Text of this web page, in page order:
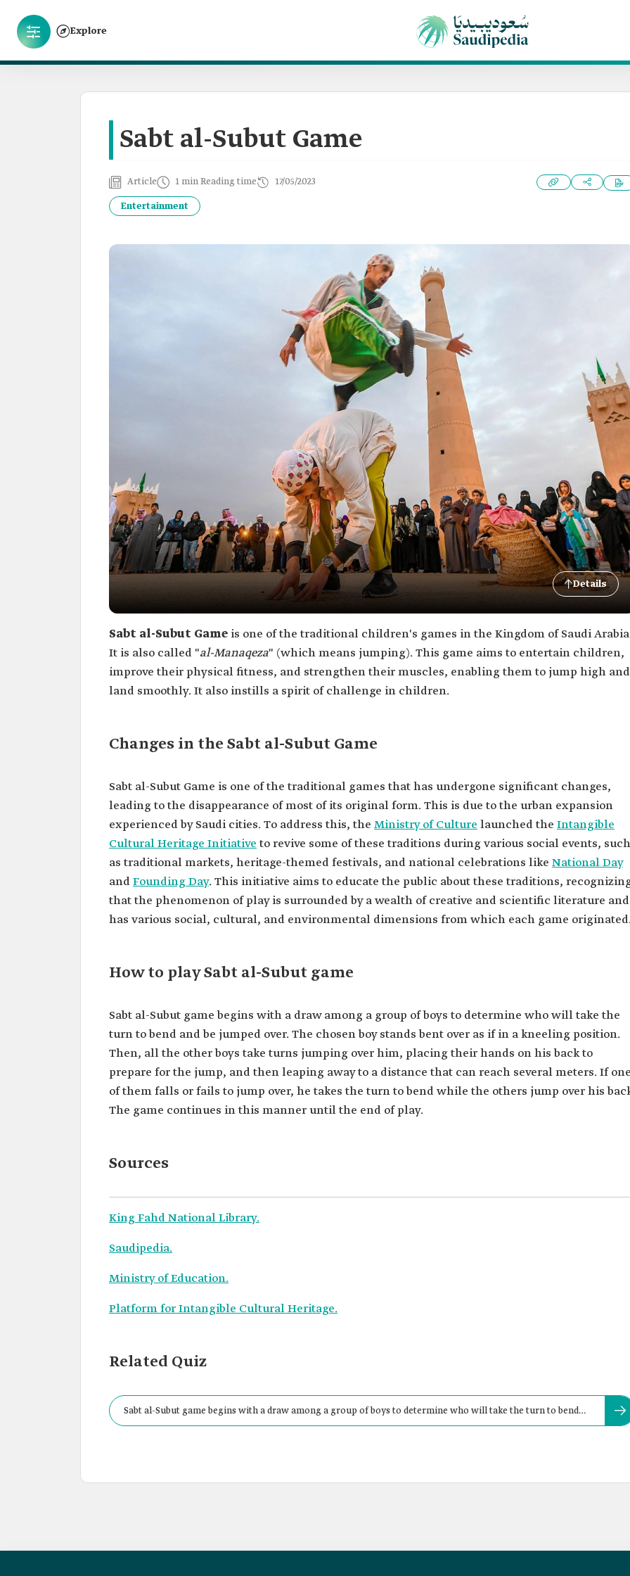
Explore
Sabt al-Subut Game
Article 1 min Reading time 17/05/2023
Entertainment
Details
Sabt al-Subut Game is one of the traditional children's games in the Kingdom of Saudi
It is also called "al-Manaqeza" (which means jumping). This game aims to entertain children,
improve their physical fitness, and strengthen their muscles, enabling them to jump high and
land smoothly. It also instills a spirit of challenge in children.
Changes in the Sabt al-Subut Game
Sabt al-Subut Game is one of the traditional games that has undergone significant changes,
leading to the disappearance of most of its original form. This is due to the urban expansion
experienced by Saudi cities. To address this, the Ministry of Culture launched the Intangible
Cultural Heritage Initiative to revive some of these traditions during various social events, such
as traditional markets, heritage-themed festivals, and national celebrations like National Day
andFounding Day. This initiative aims to educate the public about these traditions,
that the phenomenon of play is surrounded by a wealth of creative and scientific literature and
has various social, cultural, and environmental dimensions from which each game
How to play Sabt al-Subut game
Sabt al-Subut game begins with a draw among a group of boys to determine who will take the
turn to bend and be jumped over. The chosen boy stands bent over as if in a kneeling position.
Then, all the other boys take turns jumping over him, placing their hands on his back to
prepare for the jump, and then leaping away to a distance that can reach several meters. If
of them falls or fails to jump over, he takes the turn to bend while the others jump over his
The game continues in this manner until the end of play.
Sources
King Fahd National Library.
Saudipedia.
Ministry of Education.
Platform for Intangible Cultural Heritage.
Related Quiz
Sabt al-Subut game begins with a draw among a group of boys to determine who will take the turn to bend